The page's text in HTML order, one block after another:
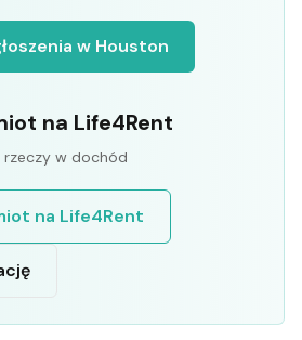
w Houston
na Life4Rent
rzeczy w dochód
na Life4Rent